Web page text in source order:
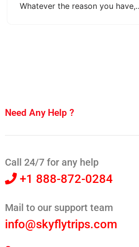
Whatever the reason you
Need Any Help ?
Call 24/7 for any help
+1 888-872-0284
Mail to our support team
info@skyflytrips.com